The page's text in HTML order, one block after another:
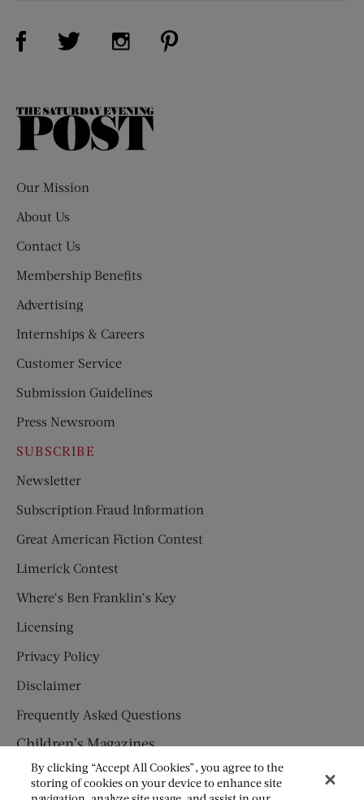
Visit Us on Facebook (opens new window)
Visit Us on Twitter (opens new window)
Visit Us on Instagram (opens new
The
Our Mission
About Us
Contact Us
Membership Benefits
Advertising
Internships & Careers
Customer Service
Submission Guidelines
Press Newsroom
SUBSCRIBE
Newsletter
Subscription Fraud Information
Great American Fiction Contest
Limerick Contest
Where’s Ben Franklin’s Key
Licensing
Privacy Policy
Disclaimer
Frequently Asked Questions
Children’s Magazines
HUMPTY DUMPTY
By clicking “Accept All Cookies”, you agree to the
storing of cookies on your device to enhance site